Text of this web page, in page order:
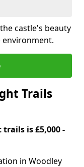
castle's beauty
environment.
Trails
is £5,000 -
in Woodley